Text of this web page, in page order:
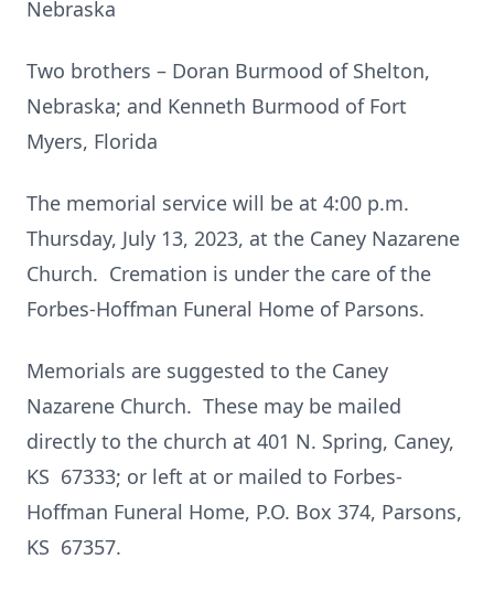
Nebraska
Two brothers – Doran Burmood of Shelton,
Nebraska; and Kenneth Burmood of Fort
Myers, Florida
The memorial service will be at 4:00 p.m.
Thursday, July 13, 2023, at the Caney Nazarene
Church. Cremation is under the care of the
Forbes-Hoffman Funeral Home of Parsons.
Memorials are suggested to the Caney
Nazarene Church. These may be mailed
directly to the church at 401 N. Spring, Caney,
KS 67333; or left at or mailed to Forbes-
Hoffman Funeral Home, P.O. Box 374, Parsons,
KS 67357.